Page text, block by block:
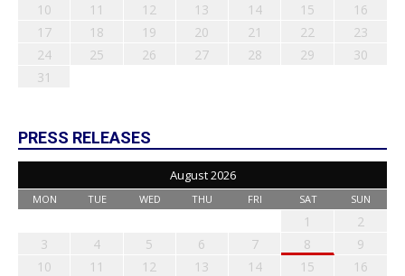
10
11 12 13 14 15
16
17
18 19 20 21 22
23
24
25 26 27 28 29
30
31
PRESS RELEASES
August 2026
MON TUE WED THU FRI SAT SUN
1
2
3
4 5 6 7 8
9
10
11 12 13 14 15
16